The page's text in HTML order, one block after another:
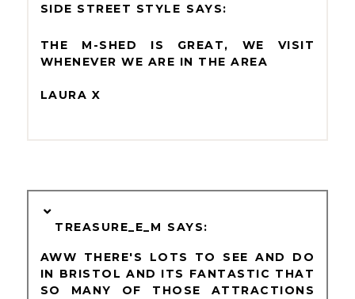
SIDE STREET STYLE
THE M-SHED IS GREAT, WE VISIT
WHENEVER WE ARE IN THE AREA
LAURA X
TREASURE_E_M
AWW THERE'S LOTS TO SEE AND DO
IN BRISTOL AND ITS FANTASTIC THAT
SO MANY OF THOSE ATTRACTIONS